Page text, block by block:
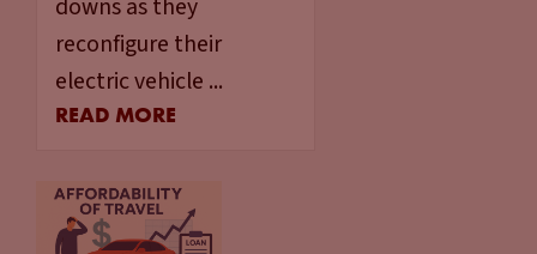
downs as they
reconfigure their
electric vehicle ...
READ MORE